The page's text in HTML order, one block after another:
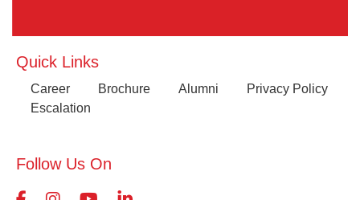
Quick Links
Career Brochure Alumni
Privacy Policy
Escalation
Follow Us On